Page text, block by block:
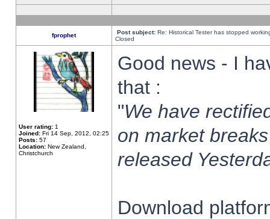
fprophet Post subject: Re: Historical Tester has stopped
Closed
User rating: 1
Joined: Fri 14 Sep, 2012, 02:25
Posts: 57
Location: New Zealand,
Christchurch
Good news - I
that :
"We have
on market
released
Download